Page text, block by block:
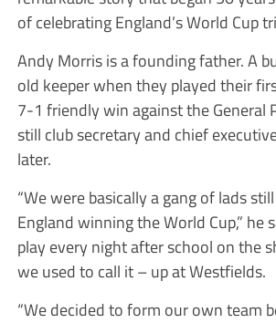
of celebrating England’s World Cup
Andy Morris is a founding father. A
old keeper when they played their
7-1 friendly win against the General
still club secretary and chief
later.
“We were basically a gang of lads
England winning the World Cup,” he
play every night after school on the
we used to call it – up at Westfields.
“We decided to form our own team